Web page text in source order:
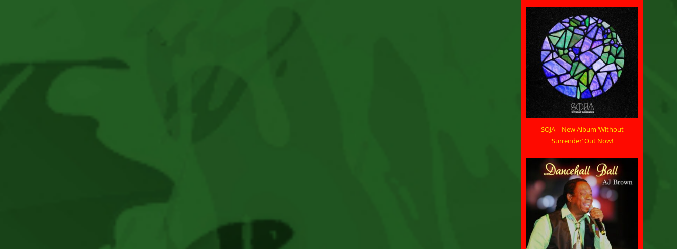
Hibbert
At
SOJA – New Album ‘Without
Surrender’ Out Now!